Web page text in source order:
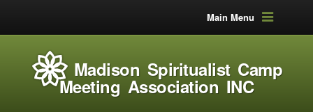
Main Menu
Madison Spiritualist Camp
Meeting Association INC